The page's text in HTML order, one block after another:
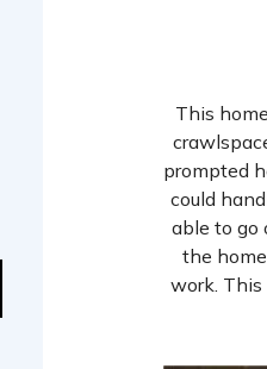
This
prompted
could
able to go
the
work.